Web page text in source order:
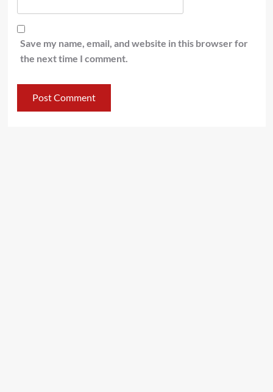
Save my name, email, and website in this browser for
the next time I comment.